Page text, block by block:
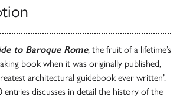
to Baroque Rome, the fruit of a lifetime’s
book when it was originally published,
architectural guidebook ever written’.
entries discusses in detail the history of the